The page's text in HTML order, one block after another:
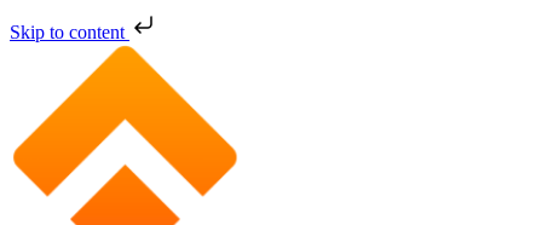
Skip to content